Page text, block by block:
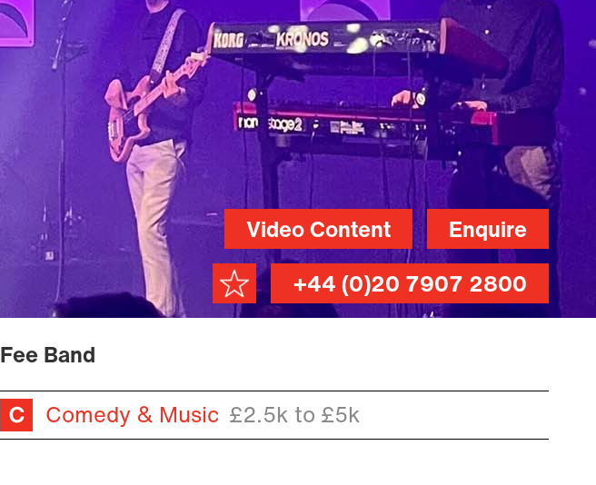
Enquire
Video Content
+44 (0)20 7907 2800
Fee Band
Comedy & Music £2.5k to £5k